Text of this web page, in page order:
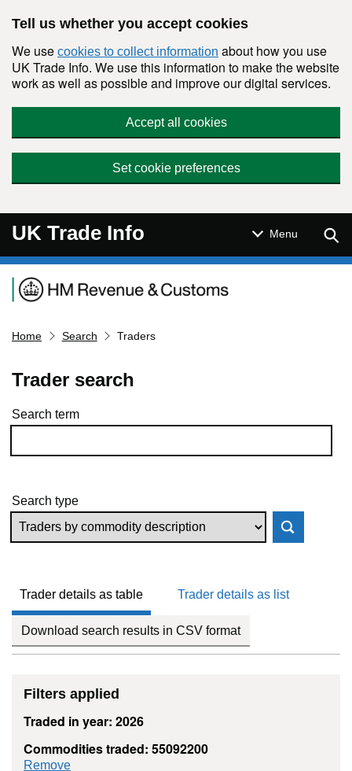
Tell us whether you accept cookies
We use cookies to collect information about how you use
UK Trade Info. We use this information to make the website
work as well as possible and improve our digital services.
Accept all cookies
Set cookie preferences
UK Trade Info Menu
Navigation menu
Home Search Traders
Trader search
Skip to results
Search term
Search type
Trader details as table Trader details as list
Download search results in CSV format
Filters applied
Traded in year: 2026
Commodities traded: 55092200
Remove